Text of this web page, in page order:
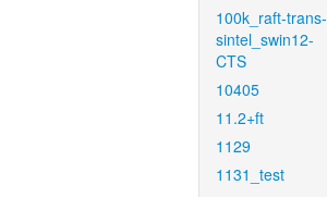
100k_raft-trans-
sintel_swin12-
CTS
10405
11.2+ft
1129
1131_test